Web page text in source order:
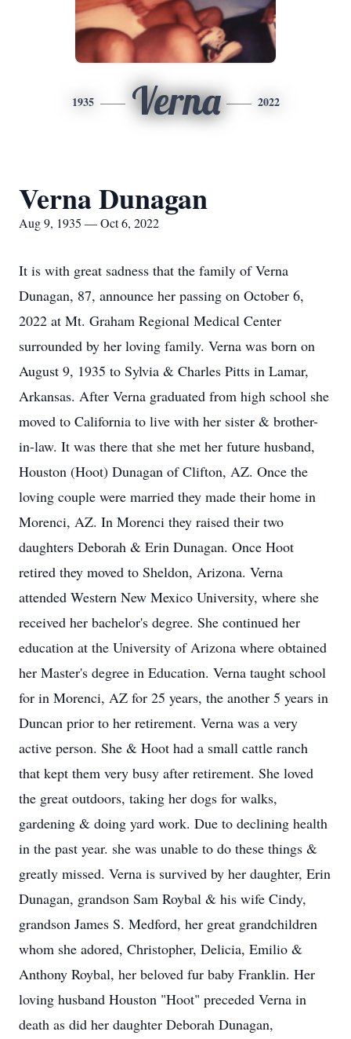
1935 Verna 2022
Verna Dunagan
Aug 9, 1935 — Oct 6, 2022
It is with great sadness that the family of Verna
Dunagan, 87, announce her passing on October 6,
2022 at Mt. Graham Regional Medical Center
surrounded by her loving family. Verna was born on
August 9, 1935 to Sylvia & Charles Pitts in Lamar,
Arkansas. After Verna graduated from high school she
moved to California to live with her sister & brother-
in-law. It was there that she met her future husband,
Houston (Hoot) Dunagan of Clifton, AZ. Once the
loving couple were married they made their home in
Morenci, AZ. In Morenci they raised their two
daughters Deborah & Erin Dunagan. Once Hoot
retired they moved to Sheldon, Arizona. Verna
attended Western New Mexico University, where she
received her bachelor's degree. She continued her
education at the University of Arizona where obtained
her Master's degree in Education. Verna taught school
for in Morenci, AZ for 25 years, the another 5 years in
Duncan prior to her retirement. Verna was a very
active person. She & Hoot had a small cattle ranch
that kept them very busy after retirement. She loved
the great outdoors, taking her dogs for walks,
gardening & doing yard work. Due to declining health
in the past year. she was unable to do these things &
greatly missed. Verna is survived by her daughter, Erin
Dunagan, grandson Sam Roybal & his wife Cindy,
grandson James S. Medford, her great grandchildren
whom she adored, Christopher, Delicia, Emilio &
Anthony Roybal, her beloved fur baby Franklin. Her
loving husband Houston "Hoot" preceded Verna in
death as did her daughter Deborah Dunagan,